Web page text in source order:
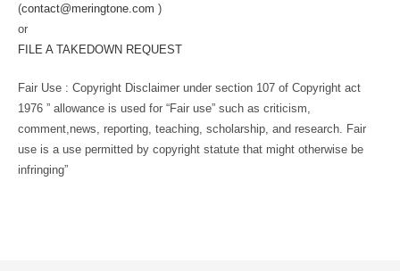
(contact@meringtone.com )
or
FILE A TAKEDOWN REQUEST
Fair Use : Copyright Disclaimer under section 107 of Copyright act
1976 ” allowance is used for “Fair use” such as criticism,
comment,news, reporting, teaching, scholarship, and research. Fair
use is a use permitted by copyright statute that might otherwise be
infringing”